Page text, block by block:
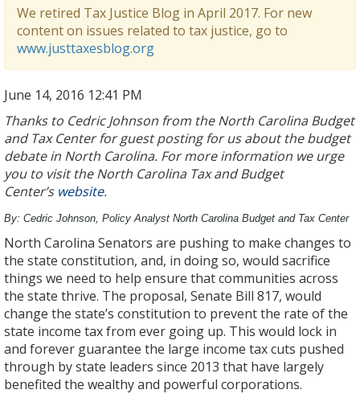
We retired Tax Justice Blog in April 2017. For new
content on issues related to tax justice, go to
www.justtaxesblog.org
June 14, 2016 12:41 PM
Thanks to Cedric Johnson from the North Carolina Budget
and Tax Center for guest posting for us about the budget
debate in North Carolina. For more information we urge
you to visit the North Carolina Tax and Budget
Center’s website.
By: Cedric Johnson, Policy Analyst North Carolina Budget and Tax Center
North Carolina Senators are pushing to make changes to
the state constitution, and, in doing so, would sacrifice
things we need to help ensure that communities across
the state thrive. The proposal, Senate Bill 817, would
change the state’s constitution to prevent the rate of the
state income tax from ever going up. This would lock in
and forever guarantee the large income tax cuts pushed
through by state leaders since 2013 that have largely
benefited the wealthy and powerful corporations.